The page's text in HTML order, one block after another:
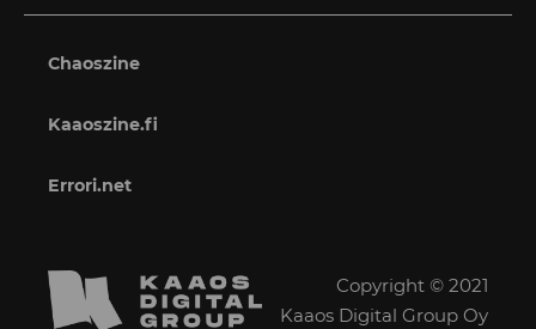
Chaoszine
Kaaoszine.fi
Errori.net
Copyright © 2021
Kaaos Digital Group Oy